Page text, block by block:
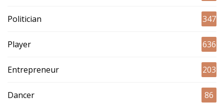
Politician 347
Player 636
Entrepreneur 203
Dancer 86